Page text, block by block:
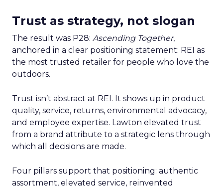
Trust as strategy, not slogan
The result was P28: Ascending Together,
anchored in a clear positioning statement: REI as
the most trusted retailer for people who love the
outdoors.
Trust isn’t abstract at REI. It shows up in product
quality, service, returns, environmental advocacy,
and employee expertise. Lawton elevated trust
from a brand attribute to a strategic lens through
which all decisions are made.
Four pillars support that positioning: authentic
assortment, elevated service, reinvented